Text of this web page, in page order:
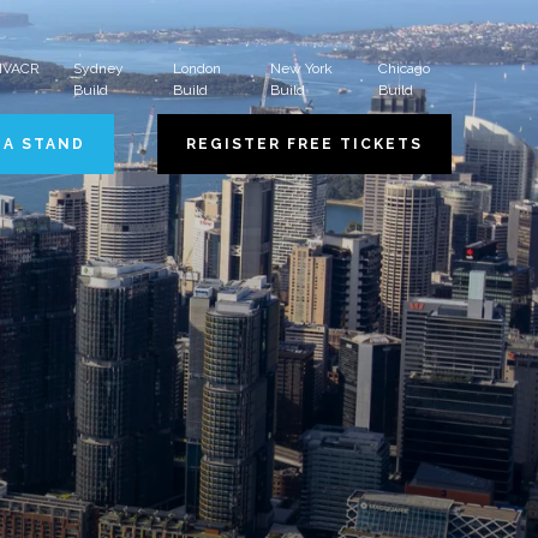
Sydney
Build
London
Build
New York
Build
Chicago
Build
STAND REGISTER FREE TICKETS